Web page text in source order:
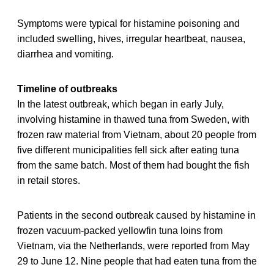
Symptoms were typical for histamine poisoning and
included swelling, hives, irregular heartbeat, nausea,
diarrhea and vomiting.
Timeline of outbreaks
In the latest outbreak, which began in early July,
involving histamine in thawed tuna from Sweden, with
frozen raw material from Vietnam, about 20 people from
five different municipalities fell sick after eating tuna
from the same batch. Most of them had bought the fish
in retail stores.
Patients in the second outbreak caused by histamine in
frozen vacuum-packed yellowfin tuna loins from
Vietnam, via the Netherlands, were reported from May
29 to June 12. Nine people that had eaten tuna from the